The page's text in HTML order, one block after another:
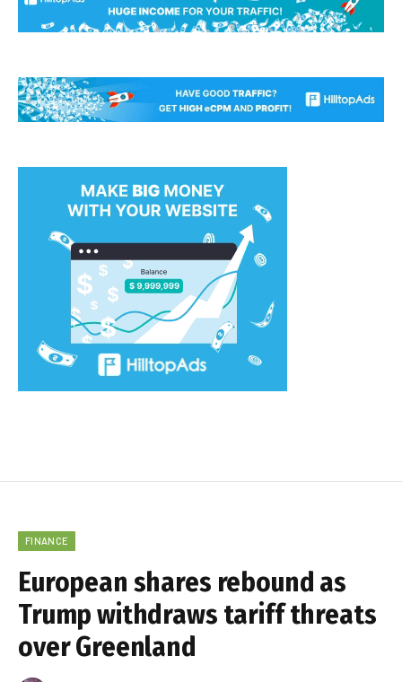
FINANCE
European shares rebound as
Trump withdraws tariff threats
over Greenland